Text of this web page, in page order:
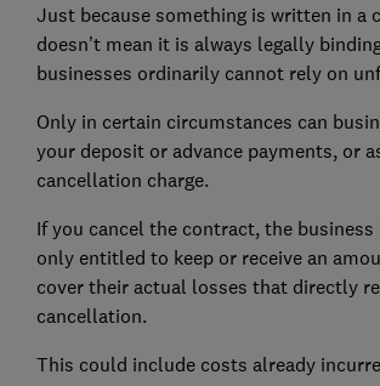
Just because something is written in a
doesn’t mean it is always legally
businesses ordinarily cannot rely on
Only in certain circumstances can
your deposit or advance payments, or
cancellation charge.
If you cancel the contract, the business
only entitled to keep or receive an
cover their actual losses that directly
cancellation.
This could include costs already